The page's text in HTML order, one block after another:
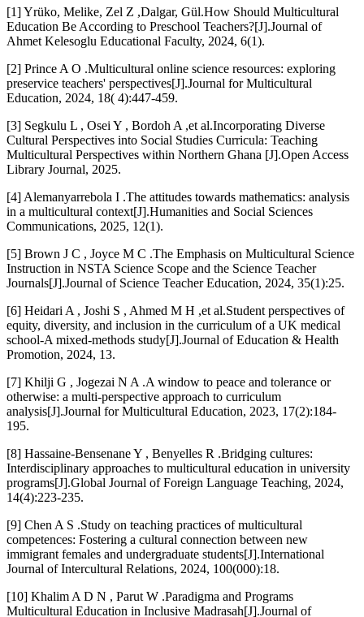
[1] Yrüko, Melike, Zel Z ,Dalgar, Gül.How Should Multicultural
Education Be According to Preschool Teachers?[J].Journal of
Ahmet Kelesoglu Educational Faculty, 2024, 6(1).
[2] Prince A O .Multicultural online science resources: exploring
preservice teachers' perspectives[J].Journal for Multicultural
Education, 2024, 18( 4):447-459.
[3] Segkulu L , Osei Y , Bordoh A ,et al.Incorporating Diverse
Cultural Perspectives into Social Studies Curricula: Teaching
Multicultural Perspectives within Northern Ghana [J].Open Access
Library Journal, 2025.
[4] Alemanyarrebola I .The attitudes towards mathematics: analysis
in a multicultural context[J].Humanities and Social Sciences
Communications, 2025, 12(1).
[5] Brown J C , Joyce M C .The Emphasis on Multicultural Science
Instruction in NSTA Science Scope and the Science Teacher
Journals[J].Journal of Science Teacher Education, 2024, 35(1):25.
[6] Heidari A , Joshi S , Ahmed M H ,et al.Student perspectives of
equity, diversity, and inclusion in the curriculum of a UK medical
school-A mixed-methods study[J].Journal of Education & Health
Promotion, 2024, 13.
[7] Khilji G , Jogezai N A .A window to peace and tolerance or
otherwise: a multi-perspective approach to curriculum
analysis[J].Journal for Multicultural Education, 2023, 17(2):184-
195.
[8] Hassaine-Bensenane Y , Benyelles R .Bridging cultures:
Interdisciplinary approaches to multicultural education in university
programs[J].Global Journal of Foreign Language Teaching, 2024,
14(4):223-235.
[9] Chen A S .Study on teaching practices of multicultural
competences: Fostering a cultural connection between new
immigrant females and undergraduate students[J].International
Journal of Intercultural Relations, 2024, 100(000):18.
[10] Khalim A D N , Parut W .Paradigma and Programs
Multicultural Education in Inclusive Madrasah[J].Journal of